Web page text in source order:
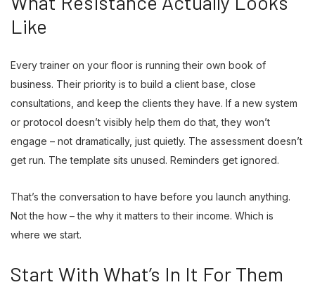
Like
Every trainer on your floor is running their own book of
business. Their priority is to build a client base, close
consultations, and keep the clients they have. If a new system
or protocol doesn’t visibly help them do that, they won’t
engage – not dramatically, just quietly. The assessment doesn’t
get run. The template sits unused. Reminders get ignored.
That’s the conversation to have before you launch anything.
Not the how – the why it matters to their income. Which is
where we start.
Start With What’s In It For Them